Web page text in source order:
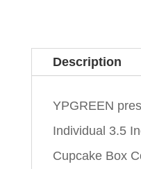
Description
YPGREEN
Individual 3.5
Cupcake Box